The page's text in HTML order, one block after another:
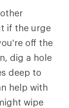
if the urge
off the
dig a hole
deep to
help with
wipe